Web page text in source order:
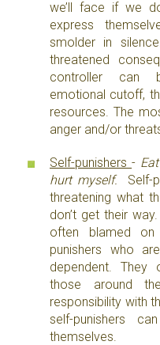
we’ll face if we
express
smolder in
threatened
controller can
emotional cutoff,
resources. The
anger and/or
Self-punishers-
hurt myself.Self-
threatening what
don’t get their
often blamed on
punishers who
dependent. They
those around
responsibility with
self-punishers
themselves.